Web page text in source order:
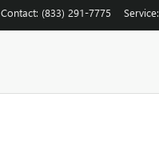
Contact: (833) 291-7775 Service: